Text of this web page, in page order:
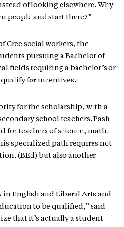
of looking elsewhere. Why
people and start there?”
Cree social workers, the
pursuing a Bachelor of
fields requiring a bachelor’s or
qualify for incentives.
for the scholarship, with a
school teachers. Pash
for teachers of science, math,
specialized path requires not
(BEd) but also another
in English and Liberal Arts and
to be qualified,” said
that it’s actually a student